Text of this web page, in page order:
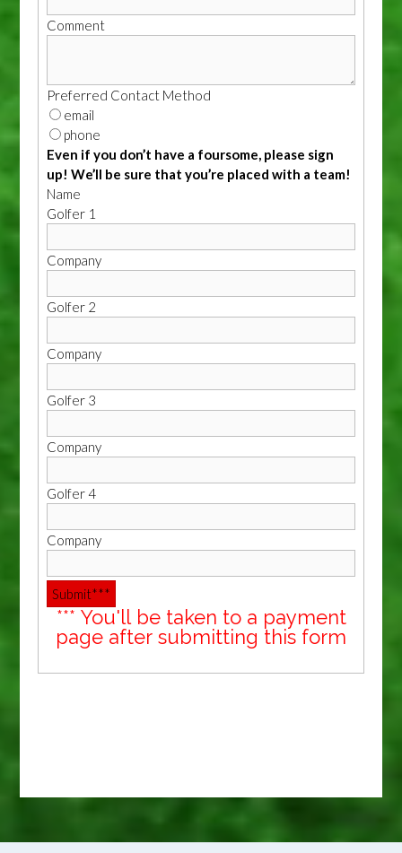
Comment
Preferred Contact Method
email
phone
Even if you don’t have a foursome, please sign
up! We’ll be sure that you’re placed with a team!
Name
Golfer 1
Company
Golfer 2
Company
Golfer 3
Company
Golfer 4
Company
*** You'll be taken to a payment
page after submitting this form